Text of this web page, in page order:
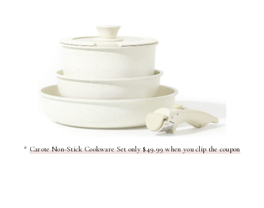
* Carote Non-Stick Cookware Set only $49.99 when you clip the coupon